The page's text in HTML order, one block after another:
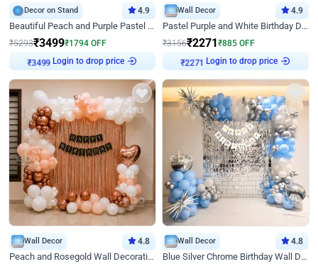
Decor on Stand 4.9
Beautiful Peach and Purple Pastel Ring Birthday Decor
₹5293₹3499₹1794 OFF
₹3499
Login to drop price
Wall Decor 4.9
Pastel Purple and White Birthday Decor
₹3156₹2271₹885 OFF
₹2271
Login to drop price
Wall Decor 4.8
Peach and Rosegold Wall Decoration for Birthday
Wall Decor 4.8
Blue Silver Chrome Birthday Wall Decor